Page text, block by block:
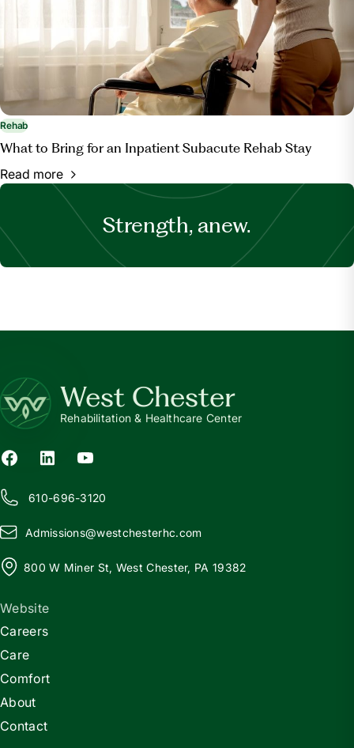
Rehab
What to Bring for an Inpatient Subacute Rehab Stay
Read more
Strength, anew.
West Chester
Rehabilitation & Healthcare Center
610-696-3120
Admissions@westchesterhc.com
800 W Miner St, West Chester, PA 19382
Website
Careers
Care
Comfort
About
Contact